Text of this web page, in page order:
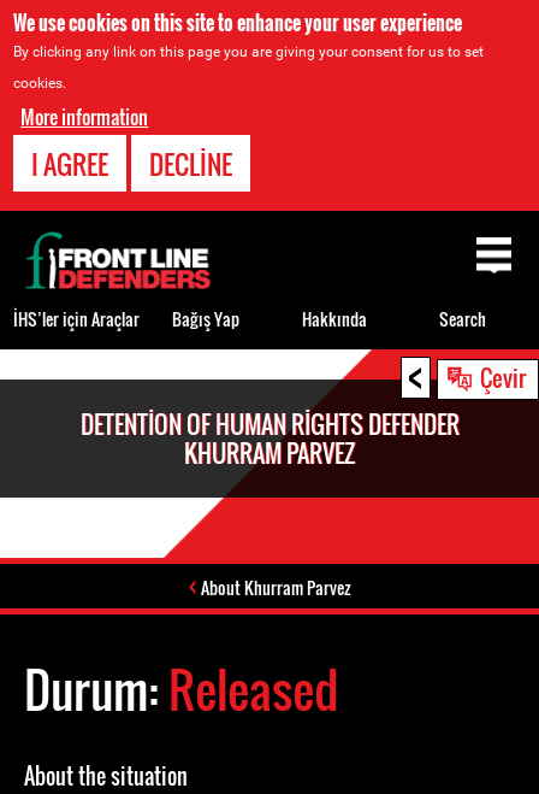
We use cookies on this site to enhance your user experience
By clicking any link on this page you are giving your consent for us to set
cookies.
More information
I AGREE DECLINE
< Çevir
DETENTION OF HUMAN RIGHTS DEFENDER
KHURRAM PARVEZ
About Khurram Parvez
Durum:Released
About the situation
Back
to
top
İHS’ler için Araçlar Bağış Yap Hakkında Search